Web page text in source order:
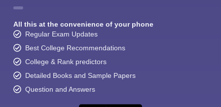
All this at the convenience of your phone
Regular Exam Updates
Best College Recommendations
College & Rank predictors
Detailed Books and Sample Papers
Question and Answers